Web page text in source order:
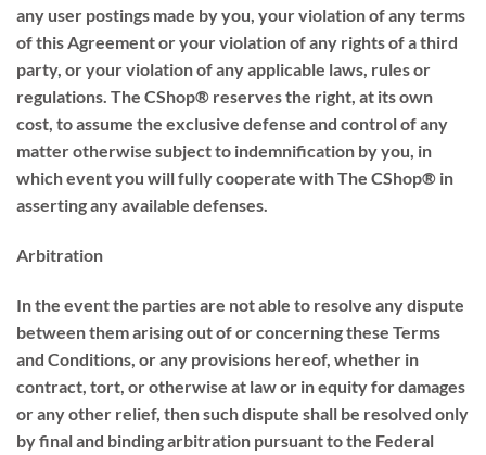
any user postings made by you, your violation of any terms
of this Agreement or your violation of any rights of a third
party, or your violation of any applicable laws, rules or
regulations. The CShop® reserves the right, at its own
cost, to assume the exclusive defense and control of any
matter otherwise subject to indemnification by you, in
which event you will fully cooperate with The CShop® in
asserting any available defenses.
Arbitration
In the event the parties are not able to resolve any dispute
between them arising out of or concerning these Terms
and Conditions, or any provisions hereof, whether in
contract, tort, or otherwise at law or in equity for damages
or any other relief, then such dispute shall be resolved only
by final and binding arbitration pursuant to the Federal